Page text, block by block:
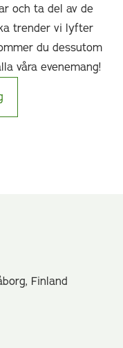
och ta del av de
trender vi lyfter
du dessutom
våra evenemang!
Finland